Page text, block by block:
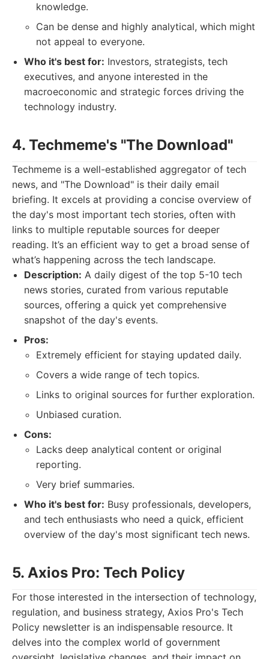
knowledge.
Can be dense and highly analytical, which might
not appeal to everyone.
Who it's best for: Investors, strategists, tech
executives, and anyone interested in the
macroeconomic and strategic forces driving the
technology industry.
4. Techmeme's "The Download"
Techmeme is a well-established aggregator of tech
news, and "The Download" is their daily email
briefing. It excels at providing a concise overview of
the day's most important tech stories, often with
links to multiple reputable sources for deeper
reading. It’s an efficient way to get a broad sense of
what’s happening across the tech landscape.
Description: A daily digest of the top 5-10 tech
news stories, curated from various reputable
sources, offering a quick yet comprehensive
snapshot of the day's events.
Pros:
Extremely efficient for staying updated daily.
Covers a wide range of tech topics.
Links to original sources for further exploration.
Unbiased curation.
Cons:
Lacks deep analytical content or original
reporting.
Very brief summaries.
Who it's best for: Busy professionals, developers,
and tech enthusiasts who need a quick, efficient
overview of the day's most significant tech news.
5. Axios Pro: Tech Policy
For those interested in the intersection of technology,
regulation, and business strategy, Axios Pro's Tech
Policy newsletter is an indispensable resource. It
delves into the complex world of government